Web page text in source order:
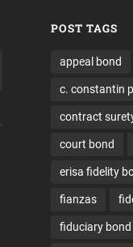
POST TAGS
appeal bond
c. constantin
contract
court bond
erisa fidelity
fianzas
fiduciary bond